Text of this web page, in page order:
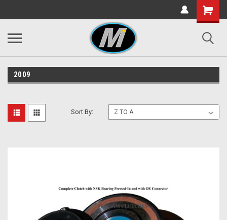
2009
Sort By: